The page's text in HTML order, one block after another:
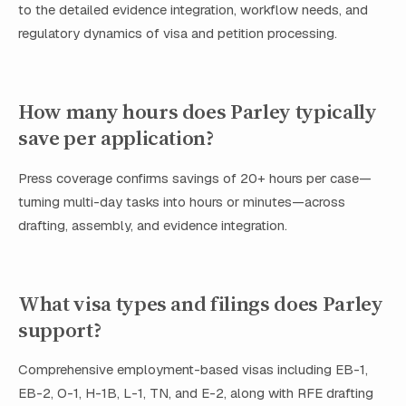
to the detailed evidence integration, workflow needs, and
regulatory dynamics of visa and petition processing.
How many hours does Parley typically
save per application?
Press coverage confirms savings of 20+ hours per case—
turning multi-day tasks into hours or minutes—across
drafting, assembly, and evidence integration.
What visa types and filings does Parley
support?
Comprehensive employment-based visas including EB-1,
EB-2, O-1, H-1B, L-1, TN, and E-2, along with RFE drafting